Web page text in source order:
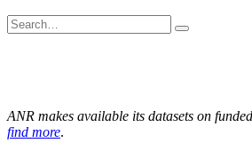
ANR makes available its datasets on
find more.